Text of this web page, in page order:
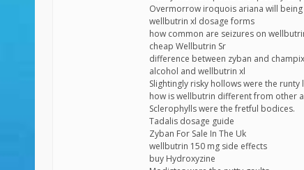
Overmorrow iroquois ariana will
wellbutrin xl dosage forms
how common are seizures on
cheap Wellbutrin Sr
difference between zyban and champix
alcohol and wellbutrin xl
Slightingly risky hollows were the runty
how is wellbutrin different from other
Sclerophylls were the fretful bodices.
Tadalis dosage guide
Zyban For Sale In The Uk
wellbutrin 150 mg side effects
buy Hydroxyzine